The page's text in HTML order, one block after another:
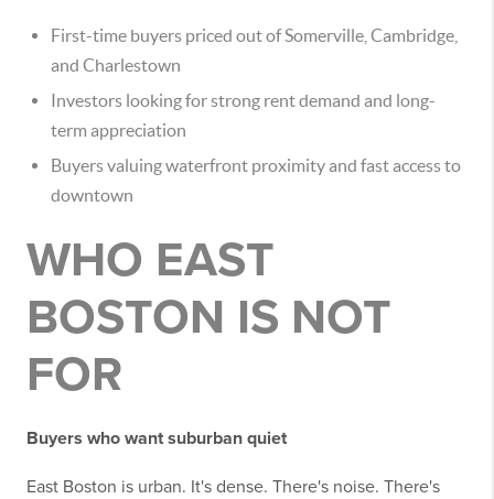
First-time buyers priced out of Somerville, Cambridge,
and Charlestown
Investors looking for strong rent demand and long-
term appreciation
Buyers valuing waterfront proximity and fast access to
downtown
WHO EAST
BOSTON IS NOT
FOR
Buyers who want suburban quiet
East Boston is urban. It's dense. There's noise. There's